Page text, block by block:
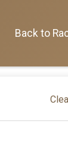
Back to